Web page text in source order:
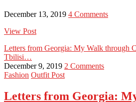
December 13, 2019 4 Comments
View Post
Letters from Georgia: My Walk through
Tbilisi…
December 9, 2019 2 Comments
Fashion Outfit Post
Letters from Georgia: